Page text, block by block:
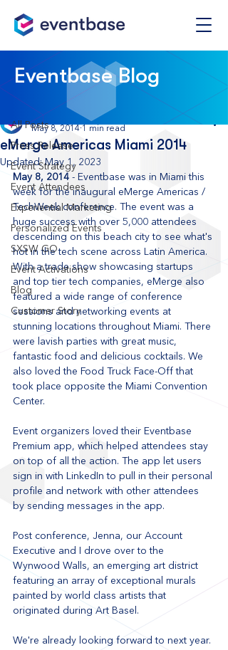
Post
All Posts
Press Release
Event Strategy
Event Attendees
Experiential Marketing
Personalized Events
SXSW GO
Event Activations
Blog
Customer Story
All Posts
eMerge Americas Miami 2014
Eventbase
May 8, 2014 1 min read
Updated:May 1, 2023
May 8, 2014 - Eventbase was in Miami this
week for the inaugural eMerge Americas /
TechWeek conference. The event was a
huge success with over 5,000 attendees
descending on this beach city to see what's
hot in the tech scene across Latin America.
With a trade show showcasing startups
and top tier tech companies, eMerge also
featured a wide range of conference
sessions and networking events at
stunning locations throughout Miami. There
were lavish parties with great music,
fantastic food and delicious cocktails. We
also loved the Food Truck Face-Off that
took place opposite the Miami Convention
Center.
Event organizers loved their Eventbase
Premium app, which helped attendees stay
on top of all the action. The app let users
sign in with LinkedIn to pull in their personal
profile and network with other attendees
by sending messages in the app.
Post conference, Jenna, our Account
Executive and I drove over to the
Wynwood Walls, an emerging art district
featuring an array of exceptional murals
painted by world class artists that
originated during Art Basel.
We're already looking forward to next year.
Eventbase Blog